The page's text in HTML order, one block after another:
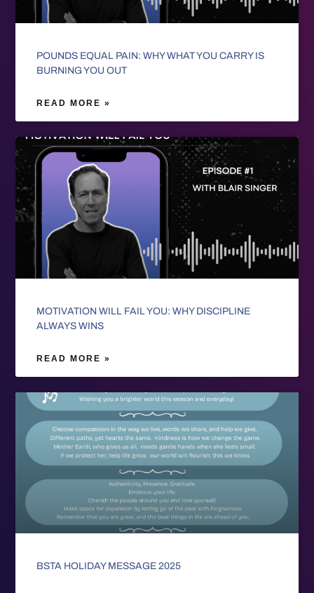
POUNDS EQUAL PAIN: WHY WHAT YOU CARRY IS
BURNING YOU OUT
READ MORE »
MOTIVATION WILL FAIL YOU: WHY DISCIPLINE
ALWAYS WINS
READ MORE »
BSTA HOLIDAY MESSAGE 2025